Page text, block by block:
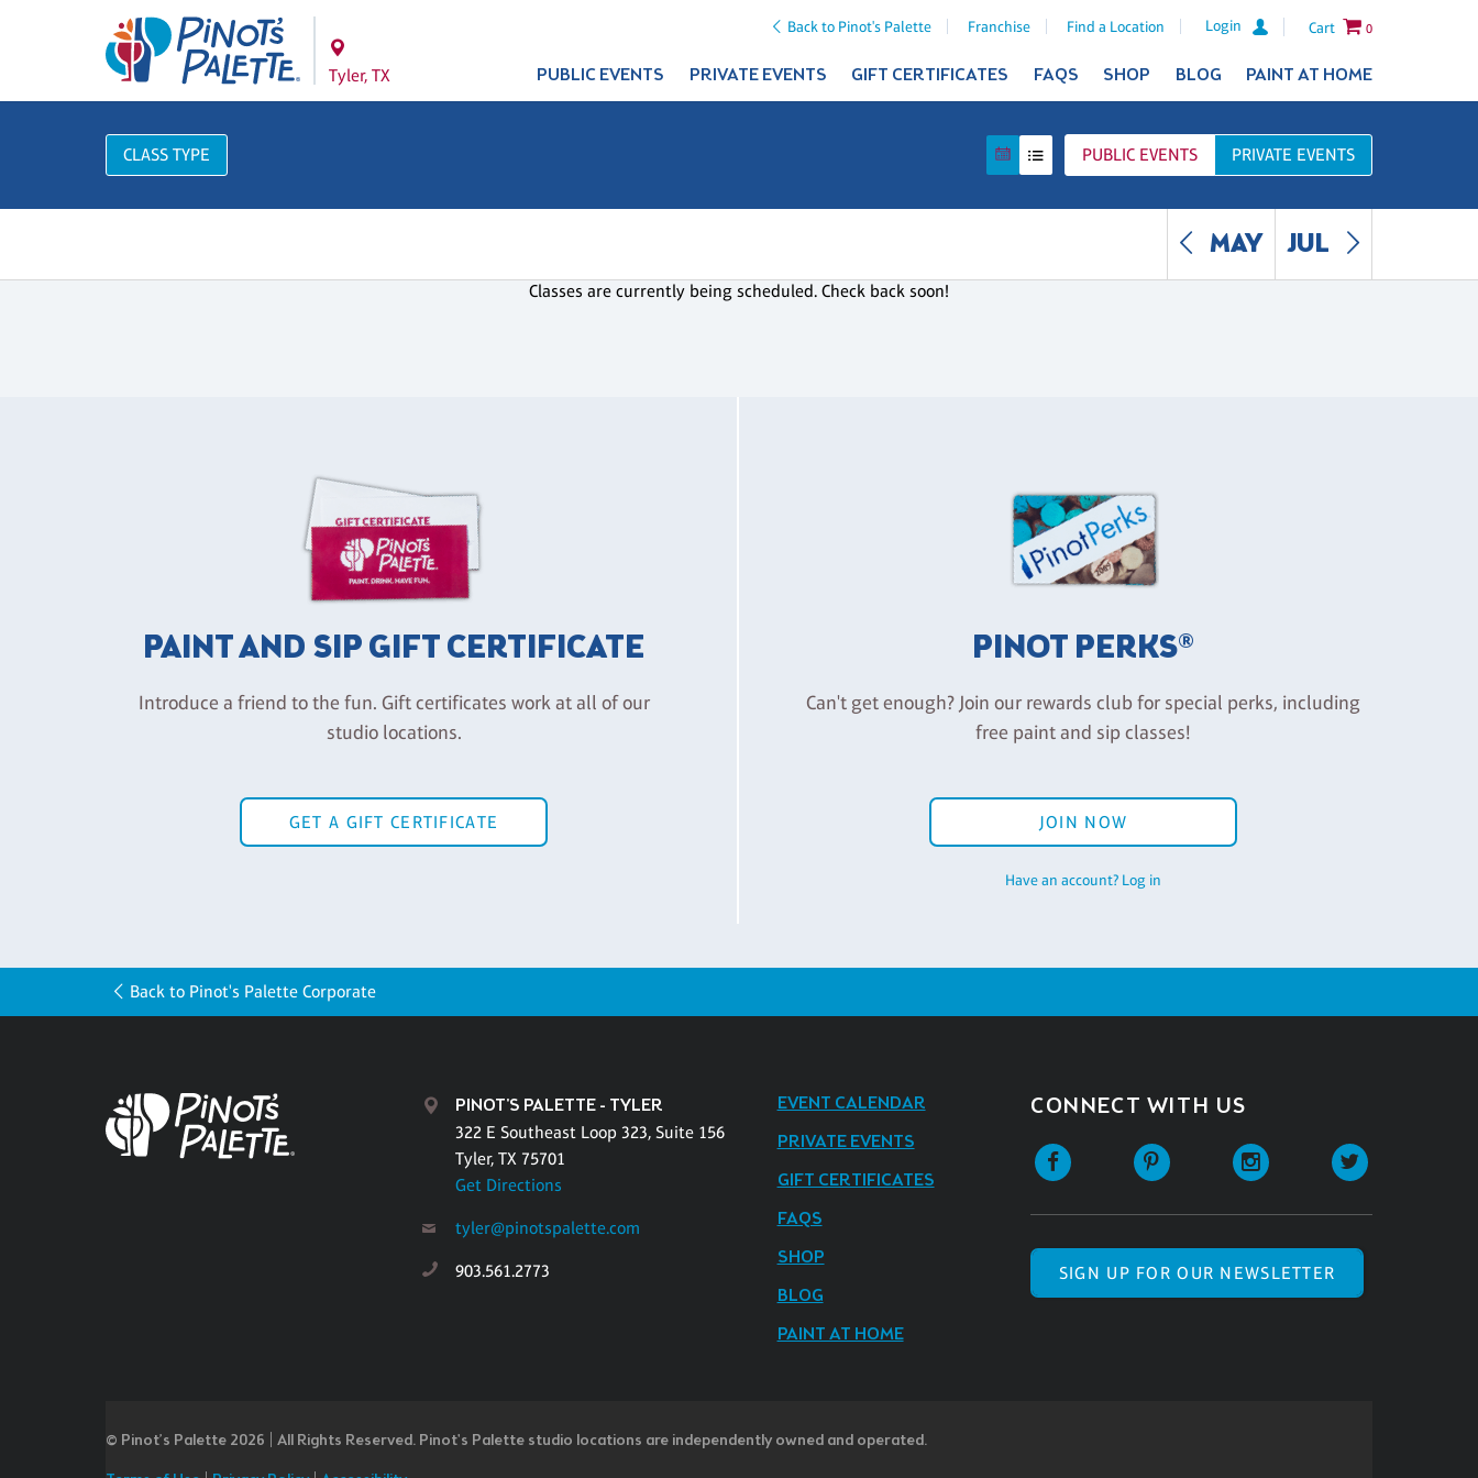
Back to Pinot's Palette Franchise Find a Location Login Cart 0
Tyler, TX PUBLIC EVENTS PRIVATE EVENTS GIFT CERTIFICATES FAQS SHOP BLOG PAINT AT HOME
CLASS TYPE PUBLIC EVENTS PRIVATE EVENTS
MAY JUL
Classes are currently being scheduled. Check back soon!
PAINT AND SIP GIFT CERTIFICATE
Introduce a friend to the fun. Gift certificates work at all of our
studio locations.
GET A GIFT CERTIFICATE
PINOT PERKS®
Can't get enough? Join our rewards club for special perks, including
free paint and sip classes!
JOIN NOW
Have an account? Log in
Back to Pinot's Palette Corporate
PINOT'S PALETTE - TYLER
322 E Southeast Loop 323, Suite 156
Tyler, TX 75701
Get Directions
tyler@pinotspalette.com
903.561.2773
EVENT CALENDAR
PRIVATE EVENTS
GIFT CERTIFICATES
FAQS
SHOP
BLOG
PAINT AT HOME
CONNECT WITH US
SIGN UP FOR OUR NEWSLETTER
© Pinot’s Palette 2026 | All Rights Reserved. Pinot's Palette studio locations are independently owned and operated.